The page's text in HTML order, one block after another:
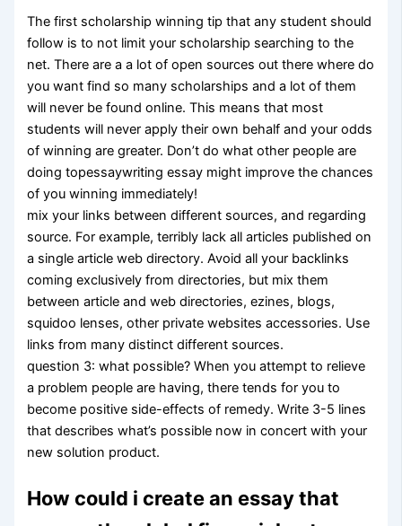
The first scholarship winning tip that any student should
follow is to not limit your scholarship searching to the
net. There are a a lot of open sources out there where do
you want find so many scholarships and a lot of them
will never be found online. This means that most
students will never apply their own behalf and your odds
of winning are greater. Don’t do what other people are
doing topessaywriting essay might improve the chances
of you winning immediately!
mix your links between different sources, and regarding
source. For example, terribly lack all articles published on
a single article web directory. Avoid all your backlinks
coming exclusively from directories, but mix them
between article and web directories, ezines, blogs,
squidoo lenses, other private websites accessories. Use
links from many distinct different sources.
question 3: what possible? When you attempt to relieve
a problem people are having, there tends for you to
become positive side-effects of remedy. Write 3-5 lines
that describes what’s possible now in concert with your
new solution product.
How could i create an essay that